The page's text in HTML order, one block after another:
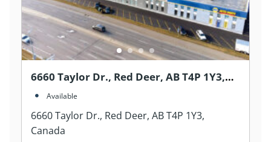
6660 Taylor Dr., Red Deer, AB T4P 1Y3,
Canada
Available
6660 Taylor Dr., Red Deer, AB T4P 1Y3,
Canada